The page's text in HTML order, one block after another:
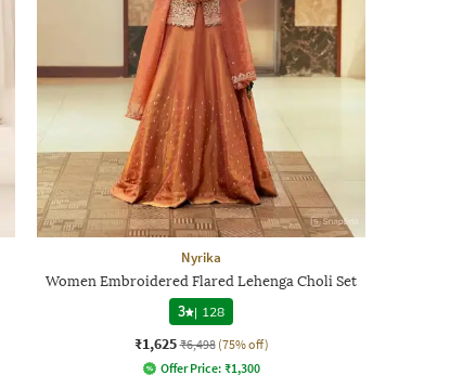
Nyrika
Women Embroidered Flared Lehenga Choli Set
3
| 128
₹1,625 ₹6,498 (75% off)
Offer Price: ₹1,300